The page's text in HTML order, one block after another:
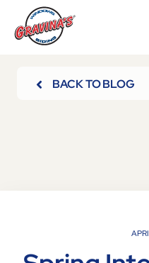
BACK TO BLOG